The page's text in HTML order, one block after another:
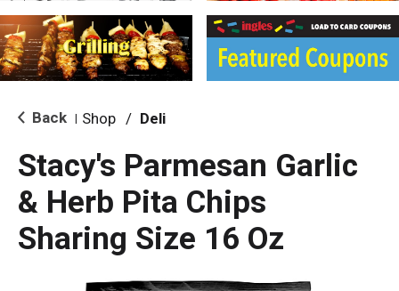
i
g
a
i
o Back Shop / Deli
Stacy's Parmesan Garlic
& Herb Pita Chips
Sharing Size 16 Oz